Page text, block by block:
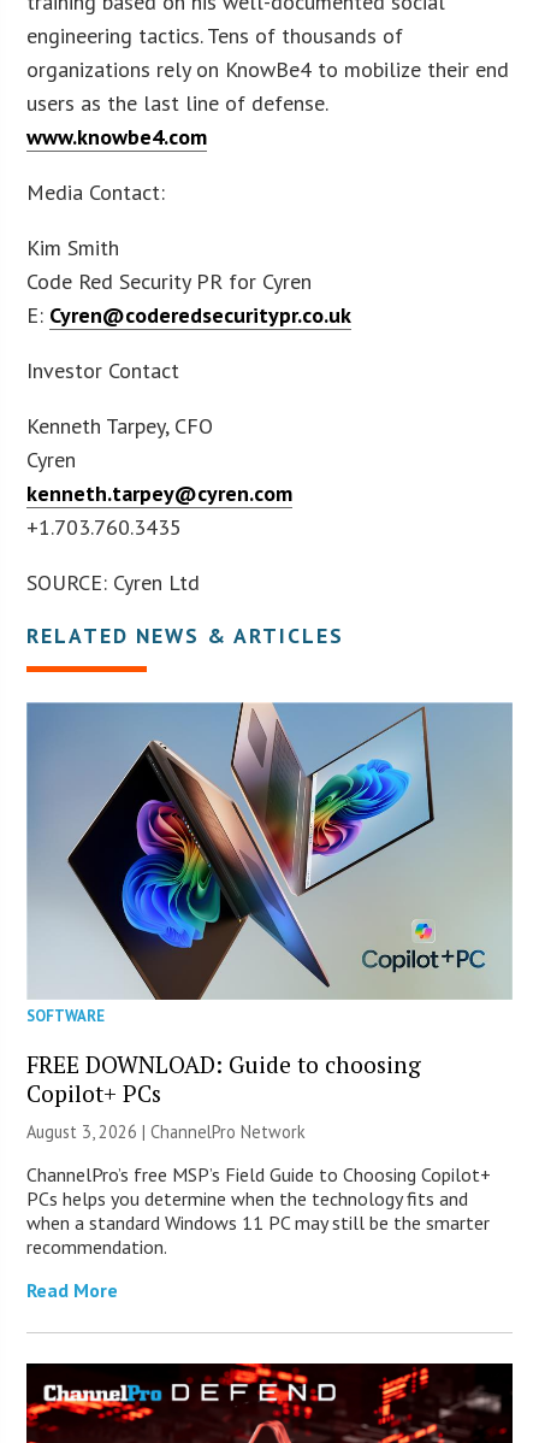
engineering tactics. Tens of thousands of
organizations rely on KnowBe4 to mobilize their end
users as the last line of defense.
www.knowbe4.com
Media Contact:
Kim Smith
Code Red Security PR for Cyren
E: Cyren@coderedsecuritypr.co.uk
Investor Contact
Kenneth Tarpey, CFO
Cyren
kenneth.tarpey@cyren.com
+1.703.760.3435
SOURCE: Cyren Ltd
RELATED NEWS & ARTICLES
SOFTWARE
FREE DOWNLOAD: Guide to choosing
Copilot+ PCs
August 3, 2026 |ChannelPro Network
ChannelPro’s free MSP’s Field Guide to Choosing Copilot+
PCs helps you determine when the technology fits and
when a standard Windows 11 PC may still be the smarter
recommendation.
Read More